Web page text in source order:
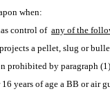
when:
control of any of the
a pellet, slug or
prohibited by paragraph